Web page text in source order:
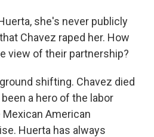
she's never publicly
Chavez raped her. How
view of their partnership?
shifting. Chavez died
a hero of the labor
American
Huerta has always